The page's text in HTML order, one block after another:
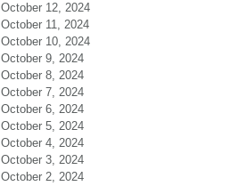
October 12, 2024
October 11, 2024
October 10, 2024
October 9, 2024
October 8, 2024
October 7, 2024
October 6, 2024
October 5, 2024
October 4, 2024
October 3, 2024
October 2, 2024